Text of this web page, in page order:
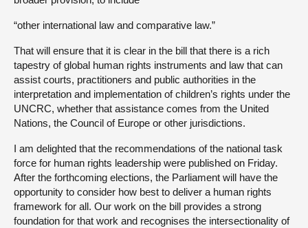
“other international law and comparative law.”
That will ensure that it is clear in the bill that there is a rich
tapestry of global human rights instruments and law that can
assist courts, practitioners and public authorities in the
interpretation and implementation of children’s rights under the
UNCRC, whether that assistance comes from the United
Nations, the Council of Europe or other jurisdictions.
I am delighted that the recommendations of the national task
force for human rights leadership were published on Friday.
After the forthcoming elections, the Parliament will have the
opportunity to consider how best to deliver a human rights
framework for all. Our work on the bill provides a strong
foundation for that work and recognises the intersectionality of